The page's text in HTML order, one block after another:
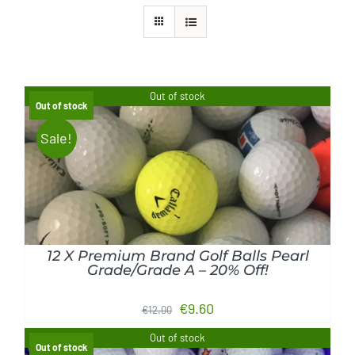
Out of stock
Sale!
Out of stock
DETAILS
12 X Premium Brand Golf Balls Pearl
Grade/Grade A – 20% Off!
€12.00
Original
price
€9.60Current
price
Out of stock
Out of stock